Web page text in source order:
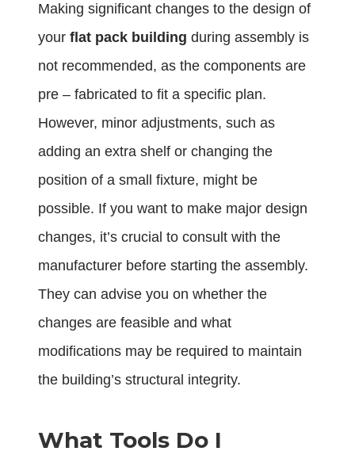
Making significant changes to the design of
your flat pack building during assembly is
not recommended, as the components are
pre – fabricated to fit a specific plan.
However, minor adjustments, such as
adding an extra shelf or changing the
position of a small fixture, might be
possible. If you want to make major design
changes, it’s crucial to consult with the
manufacturer before starting the assembly.
They can advise you on whether the
changes are feasible and what
modifications may be required to maintain
the building’s structural integrity.
What Tools Do I